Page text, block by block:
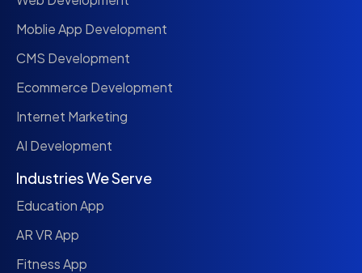
Moblie App Development
CMS Development
Ecommerce Development
Internet Marketing
AI Development
Industries We Serve
Education App
AR VR App
Fitness App